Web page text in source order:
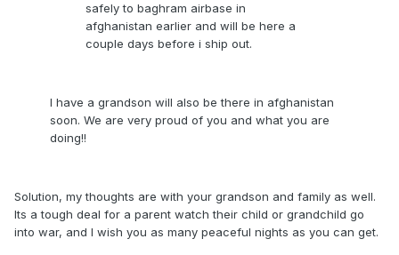
safely to baghram airbase in
afghanistan earlier and will be here a
couple days before i ship out.
I have a grandson will also be there in afghanistan
soon. We are very proud of you and what you are
doing!!
Solution, my thoughts are with your grandson and family as well.
Its a tough deal for a parent watch their child or grandchild go
into war, and I wish you as many peaceful nights as you can get.